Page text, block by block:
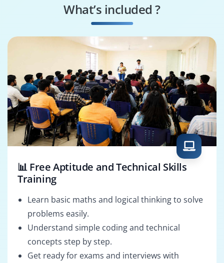
What’s included ?
📊 Free Aptitude and Technical Skills
Training
Learn basic maths and logical thinking to solve
problems easily.
Understand simple coding and technical
concepts step by step.
Get ready for exams and interviews with